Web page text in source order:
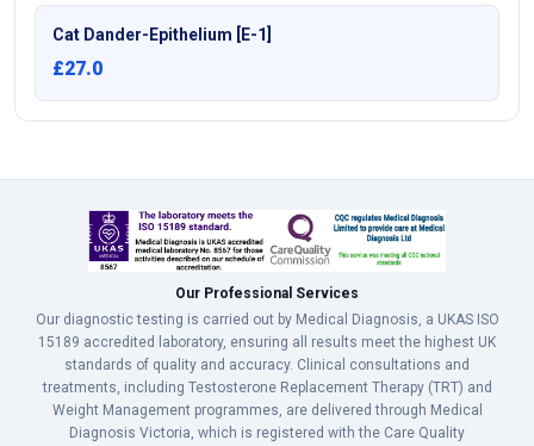
Cat Dander-Epithelium [E-1]
£27.0
Our Professional Services
Our diagnostic testing is carried out by Medical Diagnosis, a UKAS ISO
15189 accredited laboratory, ensuring all results meet the highest UK
standards of quality and accuracy. Clinical consultations and
treatments, including Testosterone Replacement Therapy (TRT) and
Weight Management programmes, are delivered through Medical
Diagnosis Victoria, which is registered with the Care Quality